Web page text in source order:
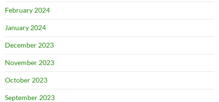
February 2024
January 2024
December 2023
November 2023
October 2023
September 2023